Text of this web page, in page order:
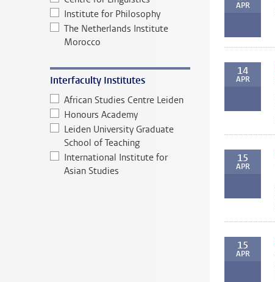
Institute for Philosophy
The Netherlands Institute
Morocco
Interfaculty Institutes
African Studies Centre Leiden
Honours Academy
Leiden University Graduate
School of Teaching
International Institute for
Asian Studies
APR
14
APR
15
APR
15
APR